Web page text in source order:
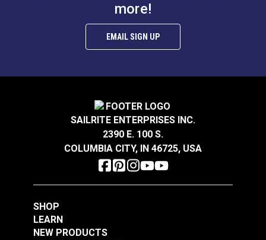
more!
EMAIL SIGN UP
SAILRITE ENTERPRISES INC.
2390 E. 100 S.
COLUMBIA CITY, IN 46725, USA
SHOP
LEARN
NEW PRODUCTS